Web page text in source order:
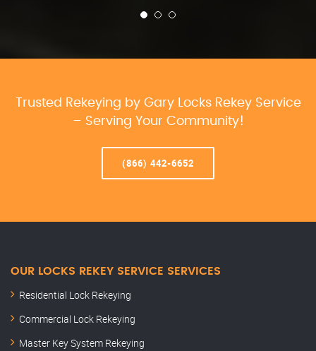
Trusted Rekeying by Gary Locks Rekey Service
– Serving Your Community!
(866) 442-6652
OUR LOCKS REKEY SERVICE SERVICES
Residential Lock Rekeying
Commercial Lock Rekeying
Master Key System Rekeying